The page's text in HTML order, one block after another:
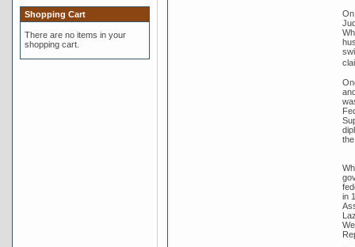
Shopping Cart
There are no items in your
shopping cart.
in